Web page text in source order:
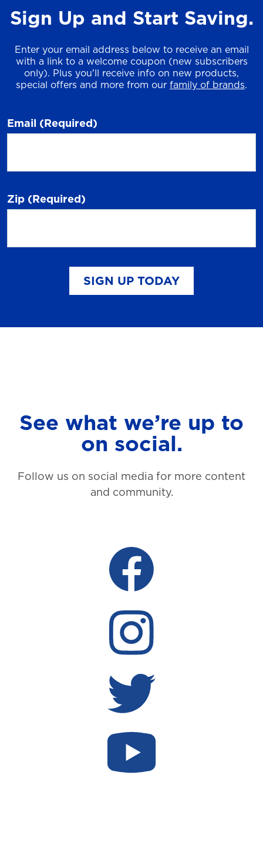
Sign Up and Start Saving.
Enter your email address below to receive an email
with a link to a welcome coupon (new subscribers
only). Plus you'll receive info on new products,
special offers and more from our family of brands.
Email (Required)
Zip (Required)
SIGN UP TODAY
See what we’re up to
on social.
Follow us on social media for more content
and community.